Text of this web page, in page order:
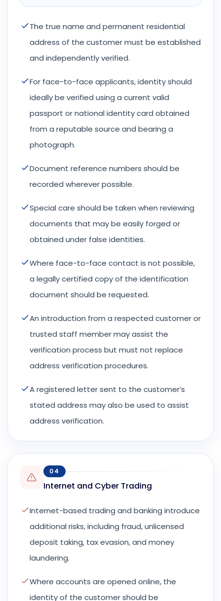
The true name and permanent residential
address of the customer must be established
and independently verified.
For face-to-face applicants, identity should
ideally be verified using a current valid
passport or national identity card obtained
from a reputable source and bearing a
photograph.
Document reference numbers should be
recorded wherever possible.
Special care should be taken when reviewing
documents that may be easily forged or
obtained under false identities.
Where face-to-face contact is not possible,
a legally certified copy of the identification
document should be requested.
An introduction from a respected customer or
trusted staff member may assist the
verification process but must not replace
address verification procedures.
A registered letter sent to the customer’s
stated address may also be used to assist
address verification.
04
Internet and Cyber Trading
Internet-based trading and banking introduce
additional risks, including fraud, unlicensed
deposit taking, tax evasion, and money
laundering.
Where accounts are opened online, the
identity of the customer should be